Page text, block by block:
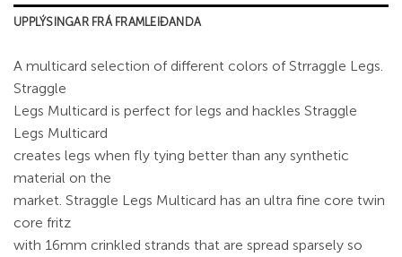
UPPLÝSINGAR FRÁ FRAMLEIÐANDA
A multicard selection of different colors of Strraggle Legs.
Straggle
Legs Multicard is perfect for legs and hackles Straggle
Legs Multicard
creates legs when fly tying better than any synthetic
material on the
market. Straggle Legs Multicard has an ultra fine core twin
core fritz
with 16mm crinkled strands that are spread sparsely so